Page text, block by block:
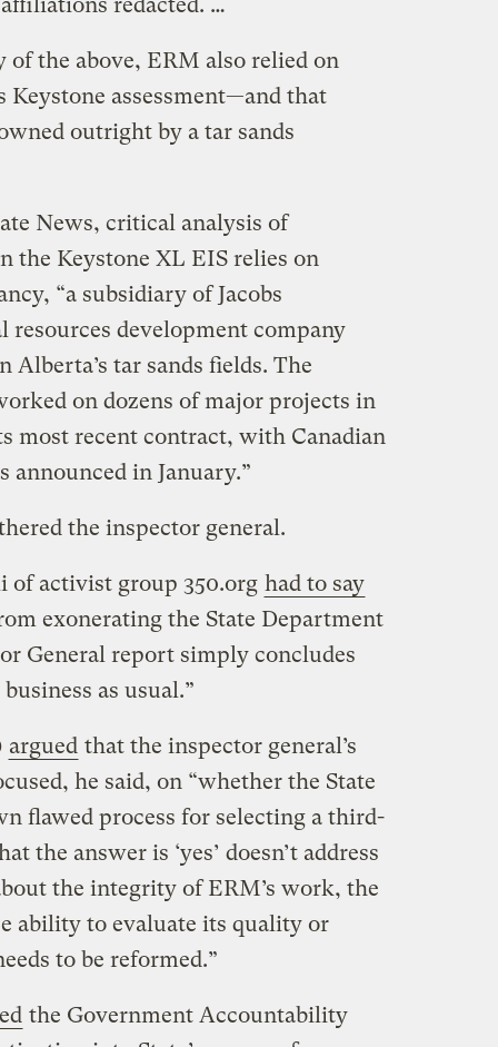
the above, ERM also relied on
assessment—and that
outright by a tar sands
News, critical analysis of
the Keystone XL EIS relies on
“a subsidiary of Jacobs
development company
tar sands fields. The
on dozens of major projects in
most recent contract, with Canadian
announced in January.”
the inspector general.
of activist group 350.org had to say
exonerating the State Department
General report simply concludes
as usual.”
argued that the inspector general’s
he said, on “whether the State
flawed process for selecting a third-
the answer is ‘yes’ doesn’t address
the integrity of ERM’s work, the
ability to evaluate its quality or
to be reformed.”
the Government Accountability